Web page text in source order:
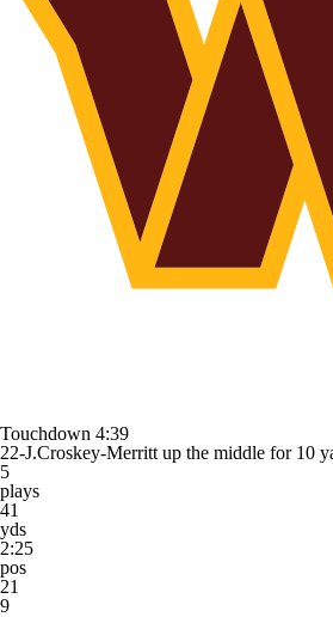
Touchdown 4:39
22-J.Croskey-Merritt up the middle for 10
5
plays
41
yds
2:25
pos
21
9